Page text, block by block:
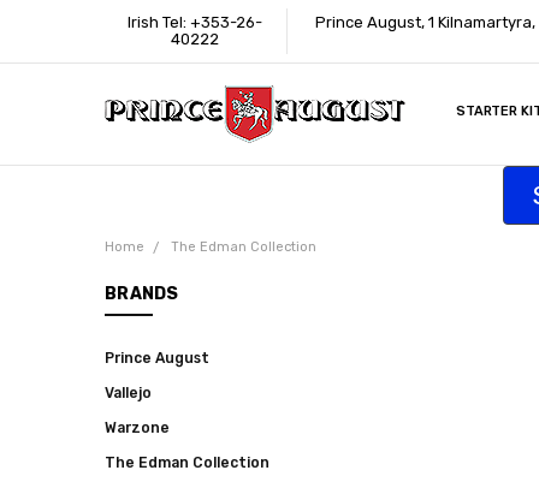
Irish Tel: +353-26-
40222
Prince August, 1 Kilnamartyra,
STARTER
CONTACT
SUPPORT
WHERE TO
TRADE
AFFILIATE
Home The Edman Collection
BRANDS
Prince August
Vallejo
Warzone
The Edman Collection